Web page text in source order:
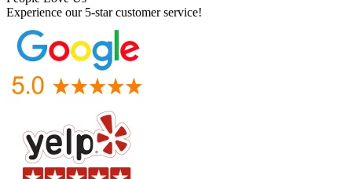
Experience our 5-star customer service!